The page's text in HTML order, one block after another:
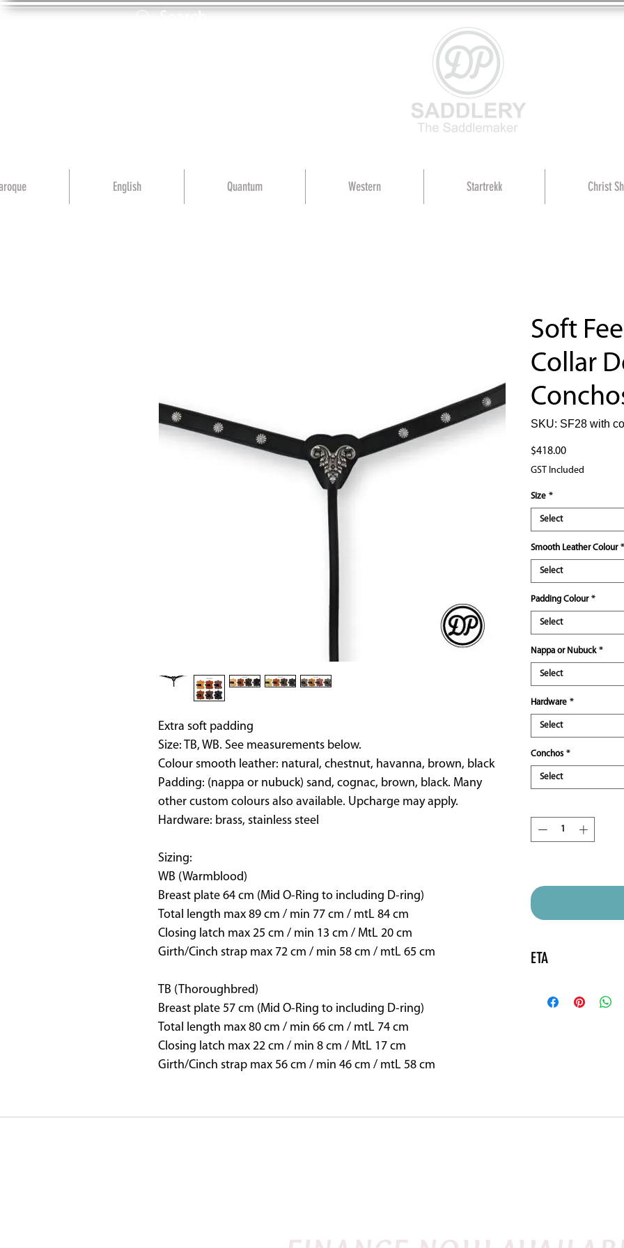
English Quantum Western Startrekk Christ
Extra soft padding
Size: TB, WB. See measurements below.
Colour smooth leather: natural, chestnut, havanna, brown, black
Padding: (nappa or nubuck) sand, cognac, brown, black. Many
other custom colours also available. Upcharge may apply.
Hardware: brass, stainless steel
Sizing:
WB (Warmblood)
Breast plate 64 cm (Mid O-Ring to including D-ring)
Total length max 89 cm / min 77 cm / mtL 84 cm
Closing latch max 25 cm / min 13 cm / MtL 20 cm
Girth/Cinch strap max 72 cm / min 58 cm / mtL 65 cm
TB (Thoroughbred)
Breast plate 57 cm (Mid O-Ring to including D-ring)
Total length max 80 cm / min 66 cm / mtL 74 cm
Closing latch max 22 cm / min 8 cm / MtL 17 cm
Girth/Cinch strap max 56 cm / min 46 cm / mtL 58 cm
Soft
Collar
SKU: SF28 with
$418.00Price
GST Included
Size *
Select
Smooth Leather Colour *
Select
Padding Colour *
Select
Nappa or Nubuck *
Select
Hardware *
Select
Conchos *
Select
ETA
may need to be